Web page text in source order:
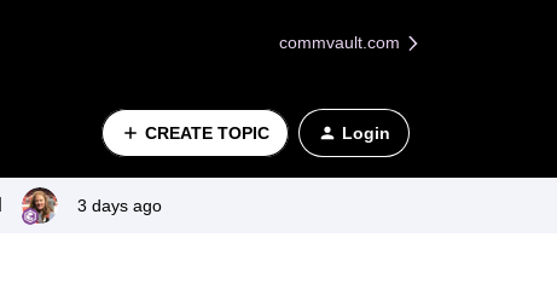
commvault.com
CREATE TOPIC Login
3 days ago